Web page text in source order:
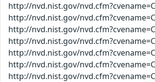
http://nvd.nist.gov/
http://nvd.nist.gov/
http://nvd.nist.gov/
http://nvd.nist.gov/
http://nvd.nist.gov/
http://nvd.nist.gov/
http://nvd.nist.gov/